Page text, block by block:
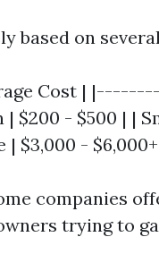
based on
Cost |
$200 - $500 | |
| $3,000 -
companies
trying to